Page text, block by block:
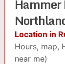
Hammer
Location in
Hours, map,
near me)